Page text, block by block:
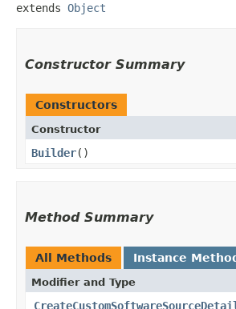
extends Object
Constructor Summary
Constructors
Constructor
Builder()
Method Summary
All Methods Instance
Modifier and Type